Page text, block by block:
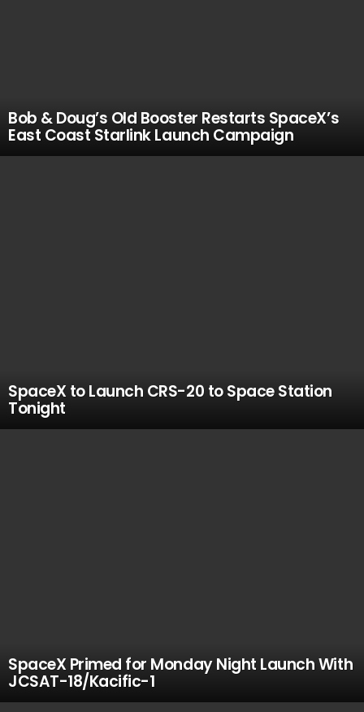
Bob & Doug’s Old Booster Restarts SpaceX’s
East Coast Starlink Launch Campaign
SpaceX to Launch CRS-20 to Space Station
Tonight
SpaceX Primed for Monday Night Launch With
JCSAT-18/Kacific-1